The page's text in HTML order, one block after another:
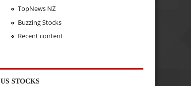
TopNews NZ
Buzzing Stocks
Recent content
US STOCKS